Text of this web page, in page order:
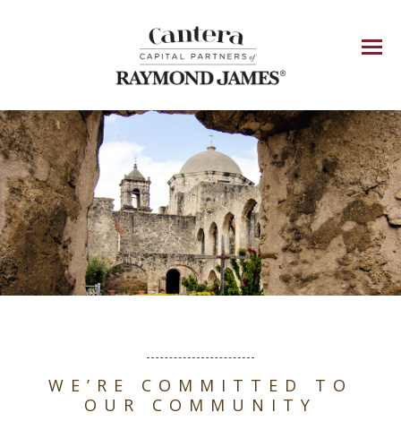
Menu
WE’RE COMMITTED TO
OUR COMMUNITY